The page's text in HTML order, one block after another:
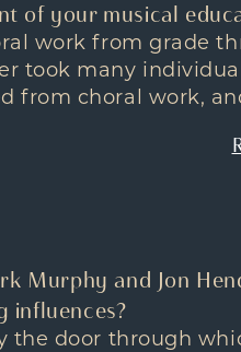
of your musical
work from grade
took many
from choral work,
Murphy and Jon
influences?
the door through